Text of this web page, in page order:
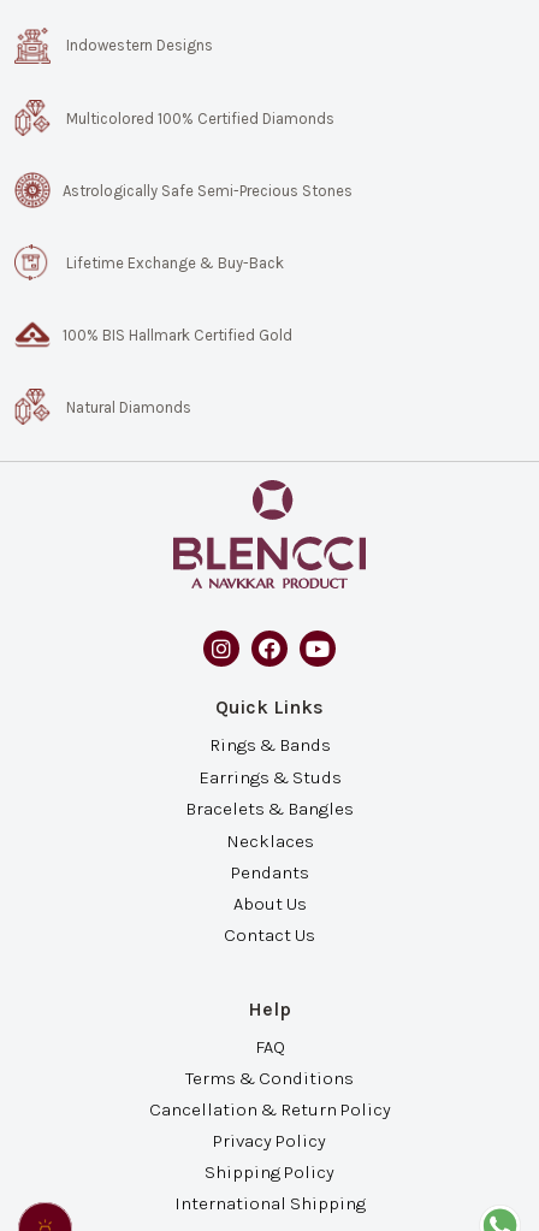
Indowestern Designs
Multicolored 100% Certified Diamonds
Astrologically Safe Semi-Precious Stones
Lifetime Exchange & Buy-Back
100% BIS Hallmark Certified Gold
Natural Diamonds
Quick Links
Rings & Bands
Earrings & Studs
Bracelets & Bangles
Necklaces
Pendants
About Us
Contact Us
Help
FAQ
Terms & Conditions
Cancellation & Return Policy
Privacy Policy
Shipping Policy
International Shipping